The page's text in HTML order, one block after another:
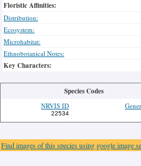
Floristic Affinities:
Distribution:
Ecosystem:
Microhabitat:
Ethnobotanical Notes:
Key Characters:
Species Codes
NRVIS ID
22534
Find images of this species using google image